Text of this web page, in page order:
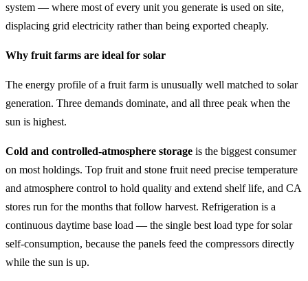
system — where most of every unit you generate is used on site,
displacing grid electricity rather than being exported cheaply.
Why fruit farms are ideal for solar
The energy profile of a fruit farm is unusually well matched to solar
generation. Three demands dominate, and all three peak when the
sun is highest.
Cold and controlled-atmosphere storage is the biggest consumer
on most holdings. Top fruit and stone fruit need precise temperature
and atmosphere control to hold quality and extend shelf life, and CA
stores run for the months that follow harvest. Refrigeration is a
continuous daytime base load — the single best load type for solar
self-consumption, because the panels feed the compressors directly
while the sun is up.